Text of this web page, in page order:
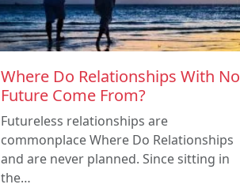
Where Do Relationships With No
Future Come From?
Futureless relationships are
commonplace Where Do Relationships
and are never planned. Since sitting in
the…